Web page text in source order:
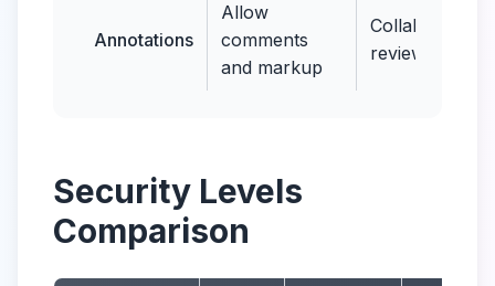
Annotations
Allow
comments
and markup
Collaborative
review
Security Levels
Comparison